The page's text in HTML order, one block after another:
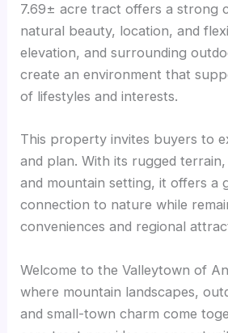
7.69± acre tract offers a strong
natural beauty, location, and
elevation, and surrounding
create an environment that
of lifestyles and interests.
This property invites buyers to
and plan. With its rugged
and mountain setting, it offers a
connection to nature while
conveniences and regional
Welcome to the Valleytown of
where mountain landscapes,
and small-town charm come